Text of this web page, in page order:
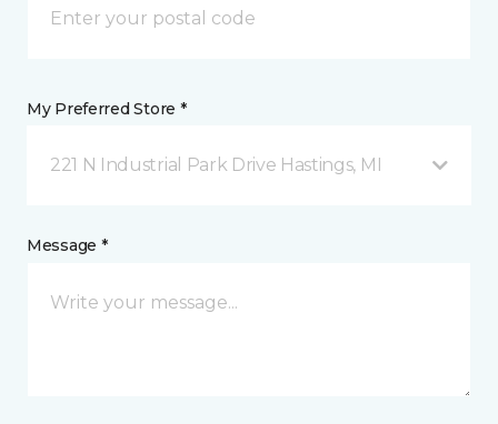
My Preferred Store *
221 N Industrial Park Drive Hastings, MI
Message *